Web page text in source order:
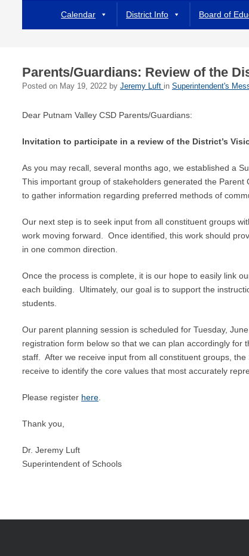
Calendar District Info Board of
Parents/Guardians: Review of the
Posted on May 19, 2022 by Jeremy Luft in Superintendent's
Dear Putnam Valley CSD Parents/Guardians:
Invitation to participate in a review of the District’s
As you may recall, several months ago, we established a
This important group of stakeholders generated the
to gather information regarding preferred methods of
Our next step is to seek input from all constituent groups
work moving forward. Once identified, this work should
in one common direction.
Once the process is complete, it is our hope to easily link
each building. Ultimately, our goal is to support the
students.
Our parent planning session is scheduled for Tuesday,
registration form below so that we can plan accordingly
staff. After we receive input from all constituent groups,
receive to identify the core values that most accurately
Please register here.
Thank you,
Dr. Jeremy Luft
Superintendent of Schools